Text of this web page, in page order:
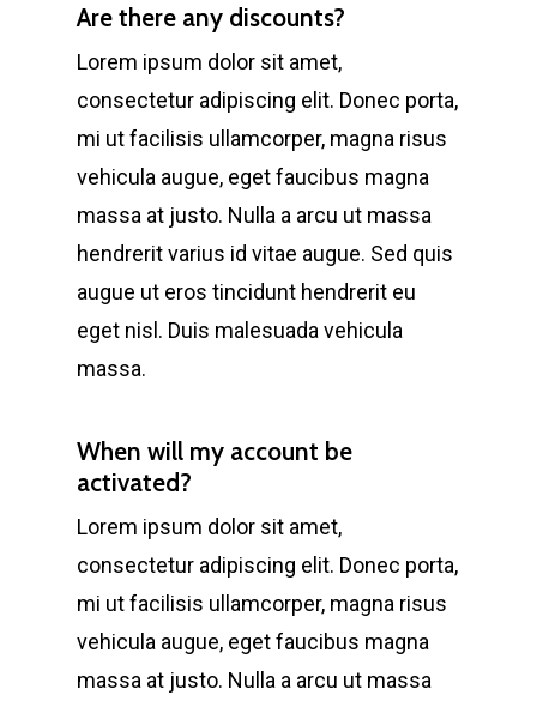
Are there any discounts?
Lorem ipsum dolor sit amet,
consectetur adipiscing elit. Donec porta,
mi ut facilisis ullamcorper, magna risus
vehicula augue, eget faucibus magna
massa at justo. Nulla a arcu ut massa
hendrerit varius id vitae augue. Sed quis
augue ut eros tincidunt hendrerit eu
eget nisl. Duis malesuada vehicula
massa.
When will my account be
activated?
Lorem ipsum dolor sit amet,
consectetur adipiscing elit. Donec porta,
mi ut facilisis ullamcorper, magna risus
vehicula augue, eget faucibus magna
massa at justo. Nulla a arcu ut massa